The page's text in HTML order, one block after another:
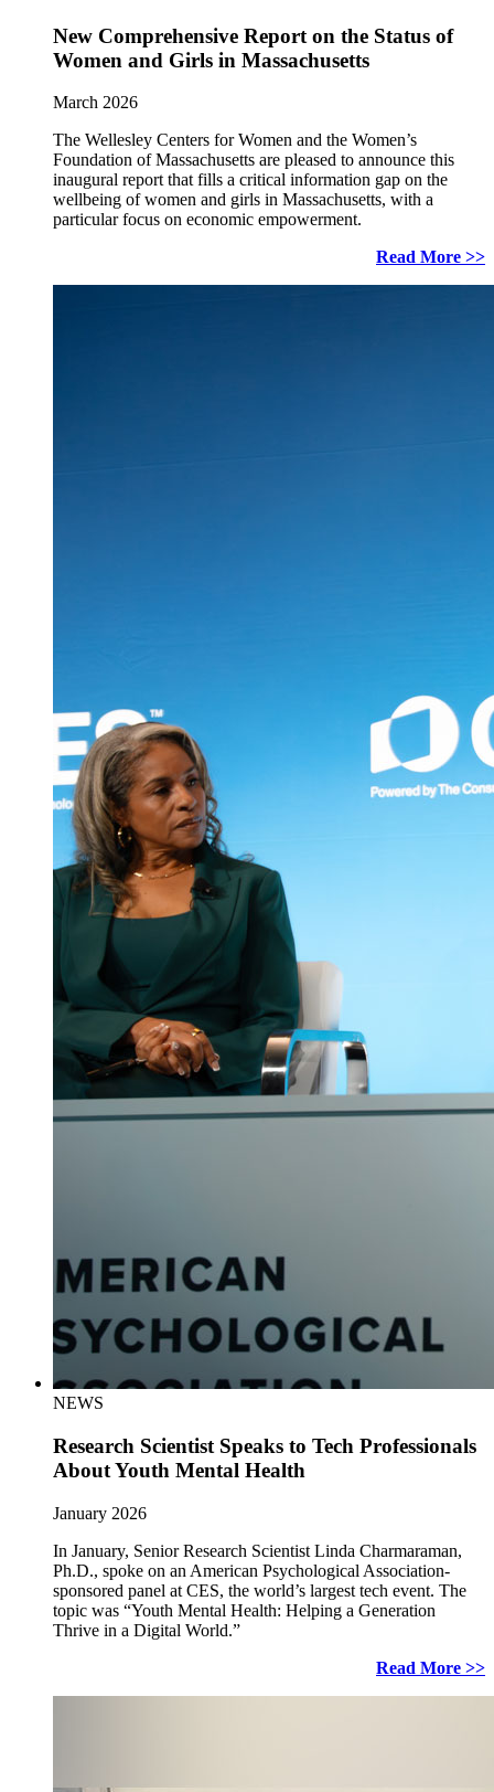
New Comprehensive Report on the Status of
Women and Girls in Massachusetts
March 2026
The Wellesley Centers for Women and the Women’s
Foundation of Massachusetts are pleased to announce this
inaugural report that fills a critical information gap on the
wellbeing of women and girls in Massachusetts, with a
particular focus on economic empowerment.
Read More >>
NEWS
Research Scientist Speaks to Tech Professionals
About Youth Mental Health
January 2026
In January, Senior Research Scientist Linda Charmaraman,
Ph.D., spoke on an American Psychological Association-
sponsored panel at CES, the world’s largest tech event. The
topic was “Youth Mental Health: Helping a Generation
Thrive in a Digital World.”
Read More >>